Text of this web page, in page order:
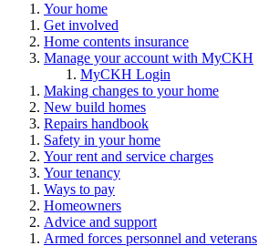
Your home
Get involved
Home contents insurance
Manage your account with MyCKH
MyCKH Login
Making changes to your home
New build homes
Repairs handbook
Safety in your home
Your rent and service charges
Your tenancy
Ways to pay
Homeowners
Advice and support
Armed forces personnel and veterans